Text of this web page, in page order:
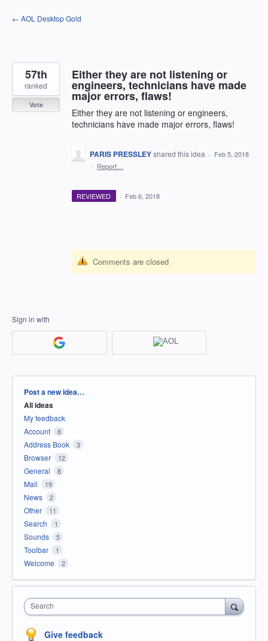
Skip
to
← AOL Desktop Gold
Either they are not listening or
engineers, technicians have made
major errors, flaws!
Either they are not listening or engineers,
technicians have made major errors, flaws!
57th
ranked
Vote
PARIS PRESSLEYshared this idea · Feb 5, 2018
· Report…
REVIEWED · Feb 6, 2018
Comments are closed
Sign in with
Categories
Post a new idea…
All ideas
My feedback
Account
8
Address Book 3
Browser 12
General 8
Mail 19
News 2
Other 11
Search 1
Sounds 5
Toolbar 1
Welcome 2
Search
Give feedback